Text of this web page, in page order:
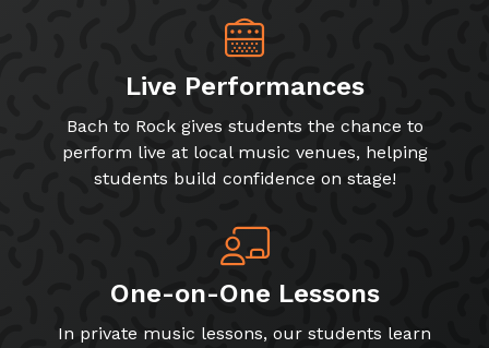
Live Performances
Bach to Rock gives students the chance to
perform live at local music venues, helping
students build confidence on stage!
One-on-One Lessons
In private music lessons, our students learn